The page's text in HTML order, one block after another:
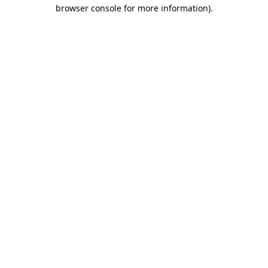
browser console for more information).